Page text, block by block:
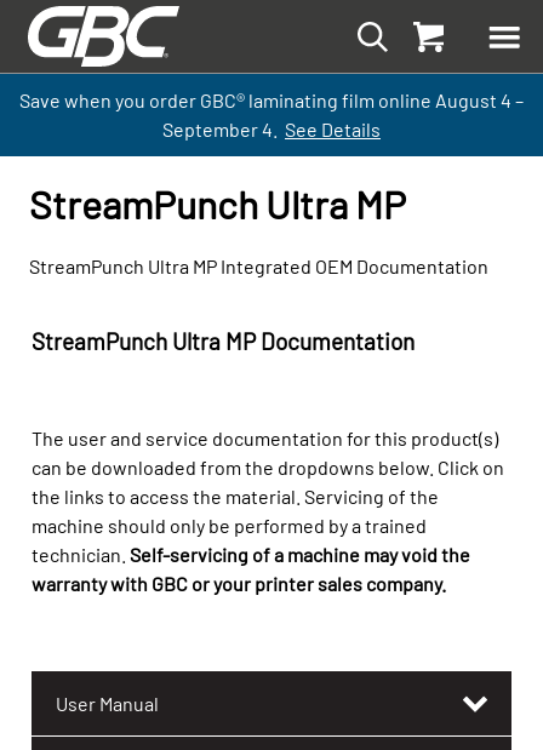
Save when you order GBC® laminating film online August 4 –
September4. See Details
StreamPunch Ultra MP
StreamPunch Ultra MP Integrated OEM Documentation
StreamPunch Ultra MP Documentation
The user and service documentation for this product(s)
can be downloaded from the dropdowns below. Click on
the links to access the material. Servicing of the
machine should only be performed by a trained
technician. Self-servicing of a machine may void the
warranty with GBC or your printer sales company.
User Manual